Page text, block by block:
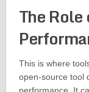
The
This is where
open-source tool